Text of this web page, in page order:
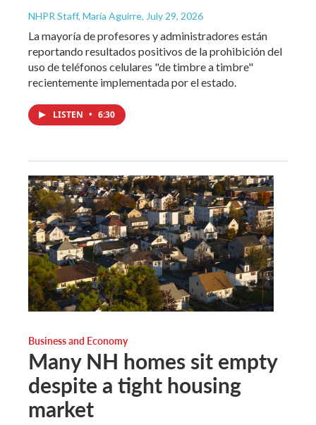
NHPR Staff, María Aguirre, July 29, 2026
La mayoría de profesores y administradores están
reportando resultados positivos de la prohibición del
uso de teléfonos celulares "de timbre a timbre"
recientemente implementada por el estado.
LISTEN • 6:30
Business and Economy
Many NH homes sit empty
despite a tight housing
market